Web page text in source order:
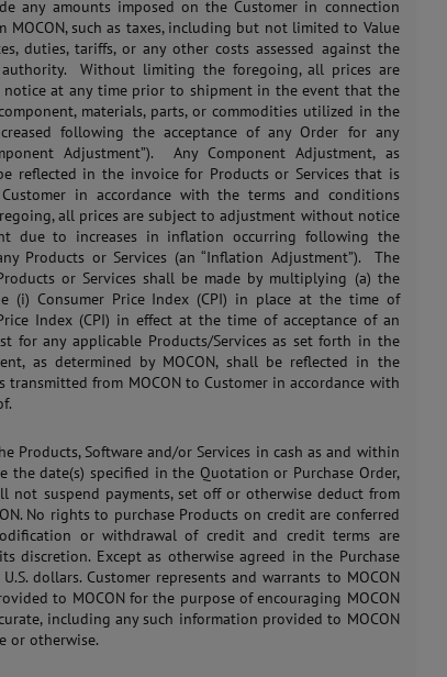
any amounts imposed on the Customer in connection
MOCON, such as taxes, including but not limited to Value
duties, tariffs, or any other costs assessed against the
authority. Without limiting the foregoing, all prices are
at any time prior to shipment in the event that the
materials, parts, or commodities utilized in the
following the acceptance of any Order for any
Adjustment”). Any Component Adjustment, as
reflected in the invoice for Products or Services that is
in accordance with the terms and conditions
all prices are subject to adjustment without notice
due to increases in inflation occurring following the
Products or Services (an “Inflation Adjustment”). The
or Services shall be made by multiplying (a) the
(i) Consumer Price Index (CPI) in place at the time of
Index (CPI) in effect at the time of acceptance of an
for any applicable Products/Services as set forth in the
as determined by MOCON, shall be reflected in the
transmitted from MOCON to Customer in accordance with
Products, Software and/or Services in cash as and within
the date(s) specified in the Quotation or Purchase Order,
suspend payments, set off or otherwise deduct from
No rights to purchase Products on credit are conferred
or withdrawal of credit and credit terms are
discretion. Except as otherwise agreed in the Purchase
dollars. Customer represents and warrants to MOCON
to MOCON for the purpose of encouraging MOCON
including any such information provided to MOCON
or otherwise.